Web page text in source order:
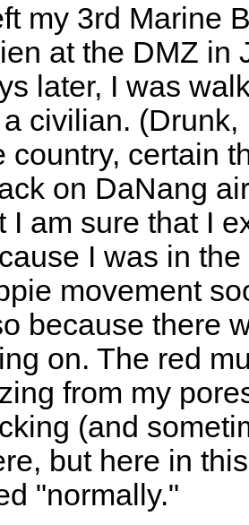
my 3rd Marine
at the DMZ in
later, I was
civilian.
country, certain
on DaNang
I am sure that I
I was in
movement
because there
on. The red
from my
(and
but here in
"normally."